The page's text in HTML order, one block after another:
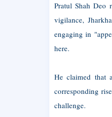
Pratul Shah Deo
vigilance,
engaging in
here.
He claimed that
corresponding
challenge.